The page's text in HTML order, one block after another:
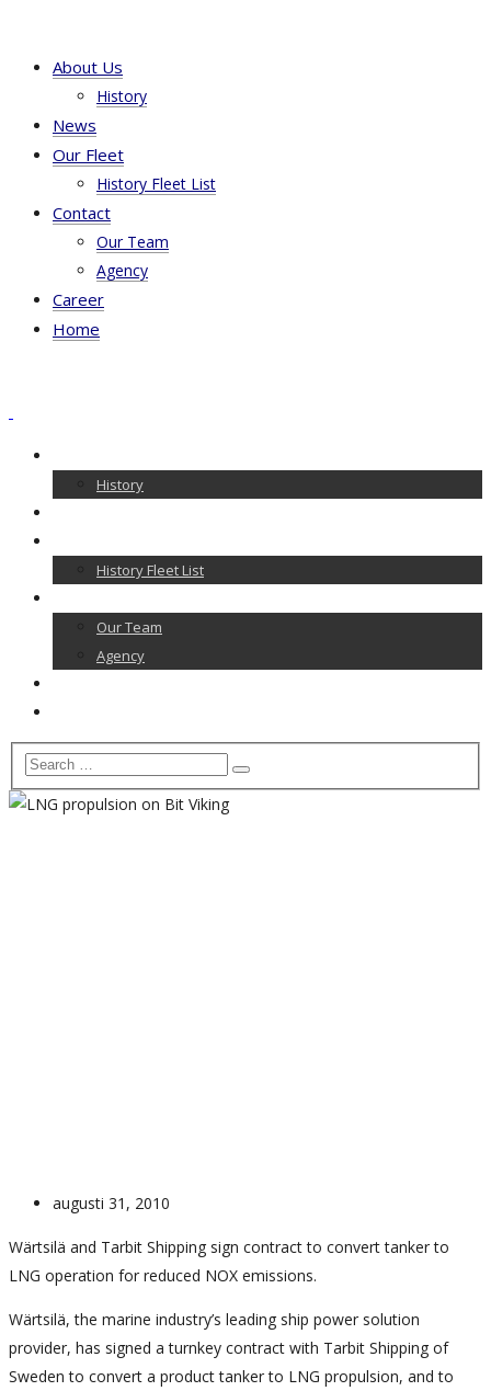
About Us
History
News
Our Fleet
History Fleet List
Contact
Our Team
Agency
Career
Home
History
History Fleet List
Our Team
Agency
augusti 31, 2010
Wärtsilä and Tarbit Shipping sign contract to convert tanker to
LNG operation for reduced NOX emissions.
Wärtsilä, the marine industry’s leading ship power solution
provider, has signed a turnkey contract with Tarbit Shipping of
Sweden to convert a product tanker to LNG propulsion, and to